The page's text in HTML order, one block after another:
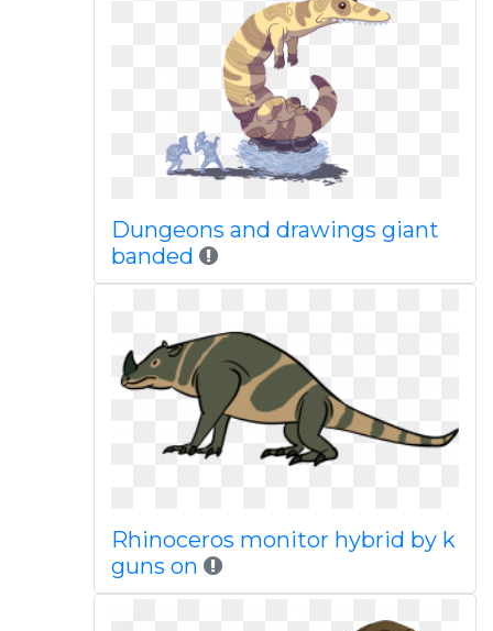
Dungeons and drawings giant
banded
Rhinoceros monitor hybrid by k
guns on